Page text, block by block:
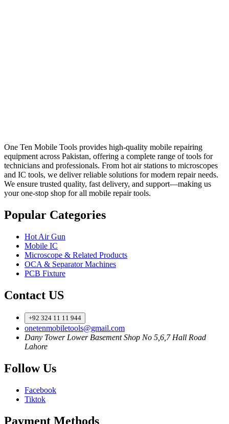
One Ten Mobile Tools provides high-quality mobile repairing
equipment across Pakistan, offering a complete range of tools for
technicians and professionals. From hot air stations to microscopes
and IC tools, we deliver reliable solutions for modern repair needs.
We ensure trusted quality, fast delivery, and support—making us
your one-stop shop for all mobile repair tools.
Popular Categories
Hot Air Gun
Mobile IC
Microscope & Related Products
OCA & Separator Machines
PCB Fixture
Contact US
+92 324 11 11 944
onetenmobiletools@gmail.com
Dany Tower Lower Basement Shop No 5,6,7 Hall Road
Lahore
Follow Us
Facebook
Tiktok
Payment Methods